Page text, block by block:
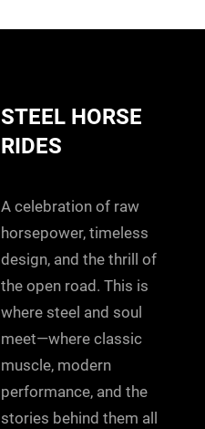
STEEL HORSE
RIDES
A celebration of raw
horsepower, timeless
design, and the thrill of
the open road. This is
where steel and soul
meet—where classic
muscle, modern
performance, and the
stories behind them all